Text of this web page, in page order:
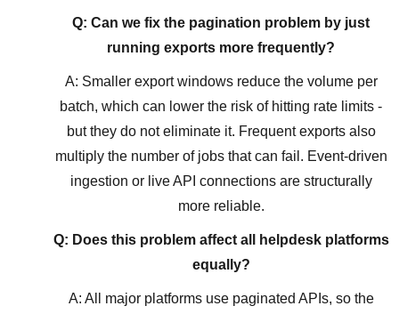
Q: Can we fix the pagination problem by just
running exports more frequently?
A: Smaller export windows reduce the volume per
batch, which can lower the risk of hitting rate limits -
but they do not eliminate it. Frequent exports also
multiply the number of jobs that can fail. Event-driven
ingestion or live API connections are structurally
more reliable.
Q: Does this problem affect all helpdesk platforms
equally?
A: All major platforms use paginated APIs, so the